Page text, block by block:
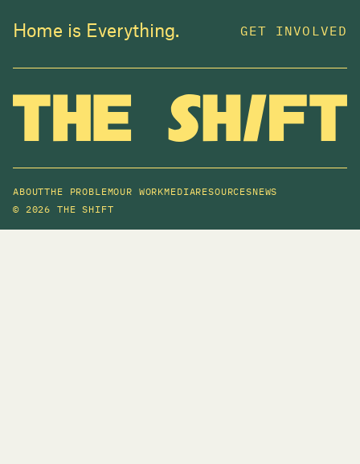
Home is Everything. GET INVOLVED
ABOUTTHE PROBLEMOUR WORKMEDIARESOURCESNEWS
©2026 THE SHIFT